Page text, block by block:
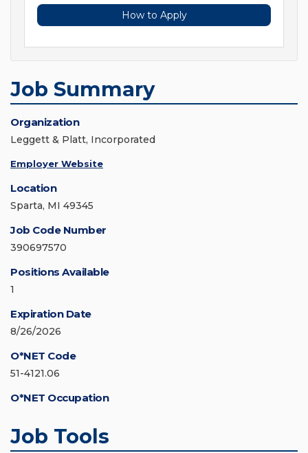
How to Apply
Job Summary
Organization
Leggett & Platt, Incorporated
Employer Website
Location
Sparta, MI 49345
Job Code Number
390697570
Positions Available
1
Expiration Date
8/26/2026
O*NET Code
51-4121.06
O*NET Occupation
Job Tools